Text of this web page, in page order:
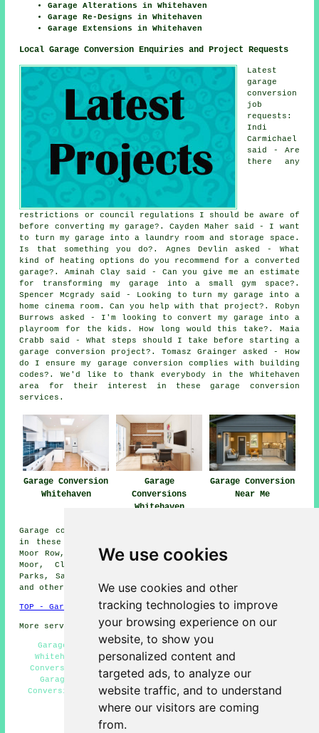
We use cookies
We use cookies and other
tracking technologies to improve
your browsing experience on our
website, to show you
personalized content and
targeted ads, to analyze our
website traffic, and to understand
where our visitors are coming
from.
Garage Alterations in Whitehaven
Garage Re-Designs in Whitehaven
Garage Extensions in Whitehaven
Local Garage Conversion Enquiries and Project Requests
Latest
garage
conversion
job
requests:
Indi
Carmichael
said - Are
there any
restrictions or council regulations I should be aware of
before converting my garage?. Cayden Maher said - I want
to turn my garage into a laundry room and storage space.
Is that something you do?. Agnes Devlin asked - What
kind of heating options do you recommend for a converted
garage?. Aminah Clay said - Can you give me an estimate
for transforming my garage into a small gym space?.
Spencer Mcgrady said - Looking to turn my garage into a
home cinema room. Can you help with that project?. Robyn
Burrows asked - I'm looking to convert my garage into a
playroom for the kids. How long would this take?. Maia
Crabb said - What steps should I take before starting a
garage conversion project?. Tomasz Grainger asked - How
do I ensure my garage conversion complies with building
codes?. We'd like to thank everybody in the Whitehaven
area for their interest in these garage conversion
services.
Garage Conversion
Whitehaven
Garage
Conversions
Whitehaven
Garage Conversion
Near Me
Garage conversions are available in Whitehaven and also
in these surrounding areas: Howman, Moresby, Arlecdon,
Moor Row, Parton, Mirehouse, Bigrigg, Frizington, Harras
Moor, Cleator Moor, Distington, Rottington, Moresby
Parks, Sandwith, Ennerdale Bridge, Bransty, Hensingham,
and other nearby places.
TOP - Garage Conversion Whitehaven
More services: Pressure Washing-Fencing
Garage Extensions Whitehaven - Garage Renovations
Whitehaven - Garage Conversion Whitehaven - Garage
Conversion Near Me - Garage Alterations Whitehaven -
Garage Transformations Whitehaven - Cheap Garage
Conversion Whitehaven - Garage Makeovers Whitehaven -
Garage Remodelling Whitehaven
HOME - GARAGE CONVERSIONS UK